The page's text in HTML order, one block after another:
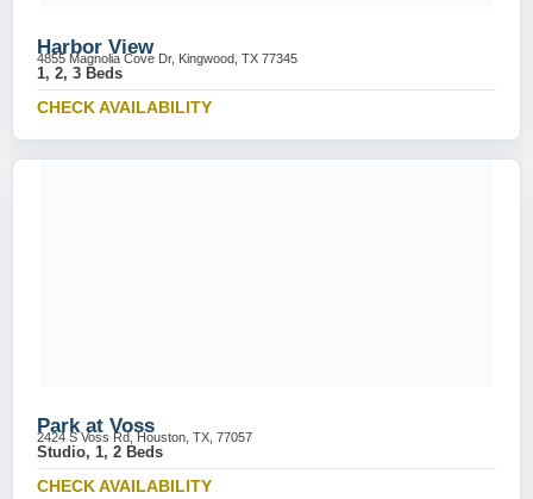
Harbor View
4855 Magnolia Cove Dr, Kingwood, TX 77345
1, 2, 3 Beds
CHECK AVAILABILITY
Park at Voss
2424 S Voss Rd, Houston, TX, 77057
Studio, 1, 2 Beds
CHECK AVAILABILITY